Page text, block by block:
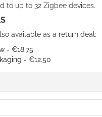
to up to 32 Zigbee devices.
available as a return deal:
- €18.75
- €12.50